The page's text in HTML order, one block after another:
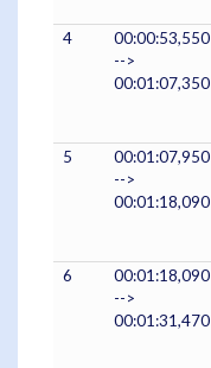
4
00:00:53,550
-->
00:01:07,350
5
00:01:07,950
-->
00:01:18,090
6
00:01:18,090
-->
00:01:31,470